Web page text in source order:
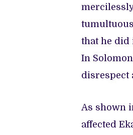
that he did
In
disrespect
As shown
affected